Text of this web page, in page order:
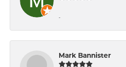
-
Mark Bannister